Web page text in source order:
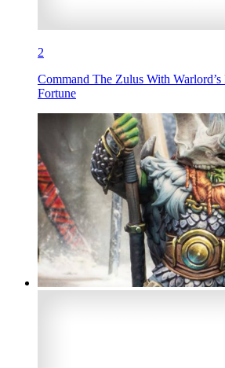
2
Command The Zulus With
Fortune